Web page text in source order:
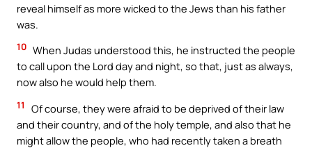
reveal himself as more wicked to the Jews than his father
was.
10 When Judas understood this, he instructed the people
to call upon the Lord day and night, so that, just as always,
now also he would help them.
11
Of course, they were afraid to be deprived of their law
and their country, and of the holy temple, and also that he
might allow the people, who had recently taken a breath